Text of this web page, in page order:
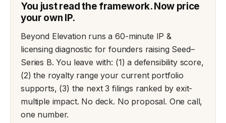
You just read the framework. Now price
your own IP.
Beyond Elevation runs a 60-minute IP &
licensing diagnostic for founders raising Seed–
Series B. You leave with: (1) a defensibility score,
(2) the royalty range your current portfolio
supports, (3) the next 3 filings ranked by exit-
multiple impact. No deck. No proposal. One call,
one number.